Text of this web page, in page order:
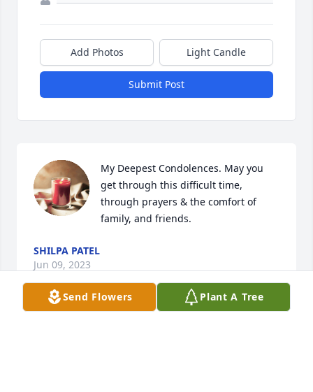
Add Photos Light Candle
Submit Post
My Deepest Condolences. May you
get through this difficult time,
through prayers & the comfort of
family, and friends.
SHILPA PATEL
Jun 09, 2023
Send Flowers Plant A Tree